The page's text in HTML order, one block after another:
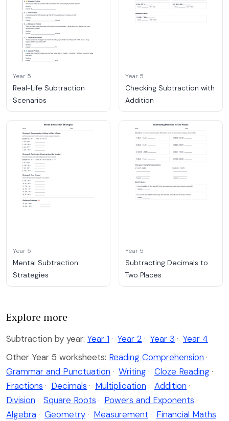
Year 5
Real-Life Subtraction
Scenarios
Year 5
Checking Subtraction with
Addition
Year 5
Mental Subtraction
Strategies
Year 5
Subtracting Decimals to
Two Places
Explore more
Subtraction by year: Year 1 · Year 2 · Year 3 · Year 4
Other Year 5 worksheets: Reading Comprehension ·
Grammar and Punctuation · Writing · Cloze Reading ·
Fractions · Decimals · Multiplication · Addition ·
Division · Square Roots · Powers and Exponents ·
Algebra · Geometry · Measurement · Financial Maths